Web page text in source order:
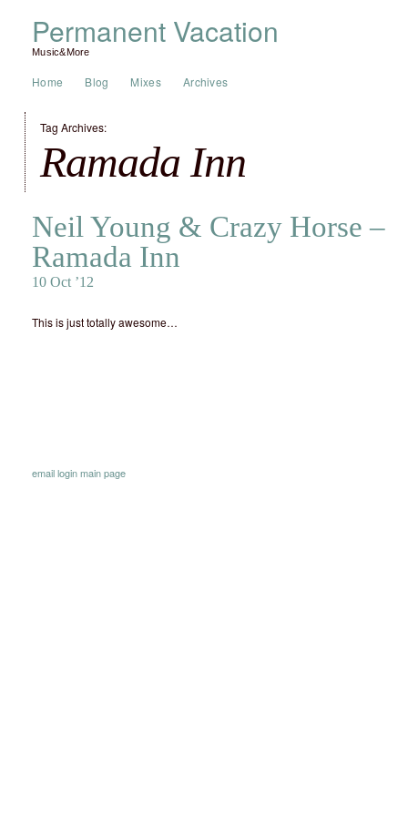
Permanent Vacation
Music&More
Home Blog Mixes Archives
Tag Archives:
Ramada Inn
Neil Young & Crazy Horse –
Ramada Inn
10 Oct ’12
This is just totally awesome…
emailloginmain page